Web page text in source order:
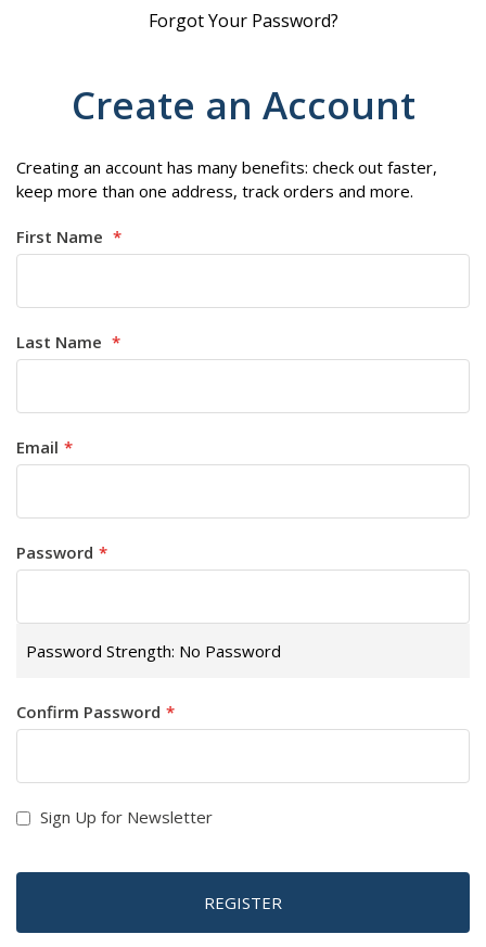
Forgot Your Password?
Create an Account
Creating an account has many benefits: check out faster,
keep more than one address, track orders and more.
First Name
Last Name
Email
Password
Password Strength: No Password
Confirm Password
Sign Up for Newsletter
REGISTER